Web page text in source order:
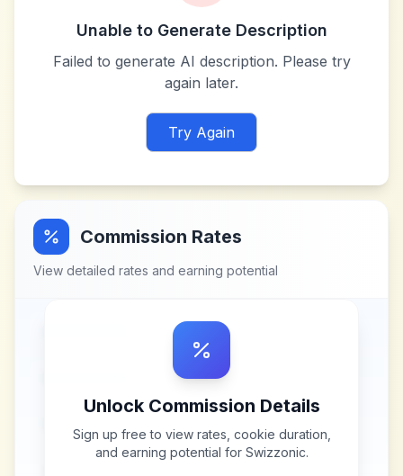
Unable to Generate Description
Failed to generate AI description. Please try
again later.
Try Again
Commission Rates
View detailed rates and earning potential
Unlock Commission Details
Sign up free to view rates, cookie duration,
and earning potential for Swizzonic.